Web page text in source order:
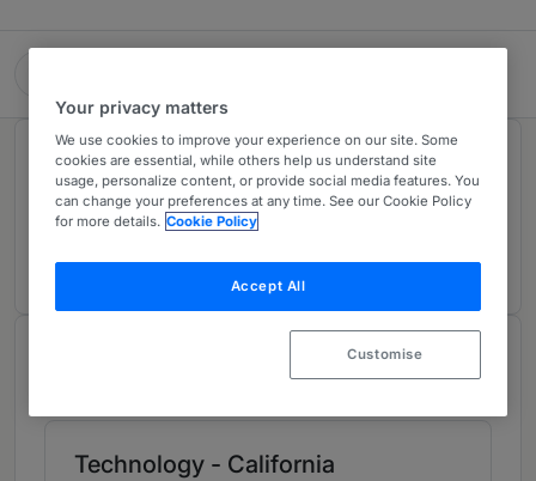
Rankings
Ranked Individual
Technology - California
Your privacy matters
We use cookies to improve your experience on our site. Some
cookies are essential, while others help us understand site
usage, personalize content, or provide social media features. You
can change your preferences at any time. See our Cookie Policy
for more details. Cookie Policy
Accept All
Customise